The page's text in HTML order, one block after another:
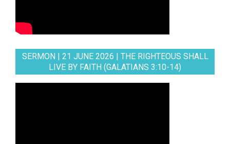
SERMON | 21 JUNE 2026 | THE RIGHTEOUS SHALL
LIVE BY FAITH (GALATIANS 3:10-14)